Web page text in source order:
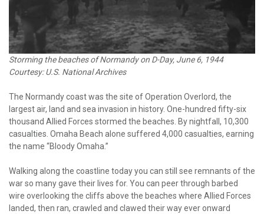
Storming the beaches of Normandy on D-Day, June 6, 1944
Courtesy: U.S. National Archives
The Normandy coast was the site of Operation Overlord, the
largest air, land and sea invasion in history. One-hundred fifty-six
thousand Allied Forces stormed the beaches. By nightfall, 10,300
casualties. Omaha Beach alone suffered 4,000 casualties, earning
the name “Bloody Omaha.”
Walking along the coastline today you can still see remnants of the
war so many gave their lives for. You can peer through barbed
wire overlooking the cliffs above the beaches where Allied Forces
landed, then ran, crawled and clawed their way ever onward